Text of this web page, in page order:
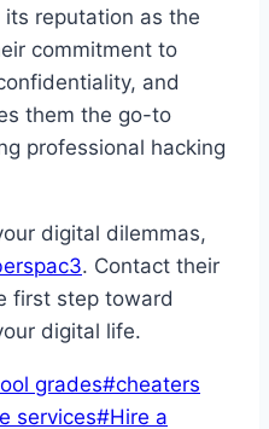
its reputation as the
commitment to
and
them the go-to
professional hacking
digital dilemmas,
. Contact their
first step toward
digital life.
grades#cheaters
services#Hire a